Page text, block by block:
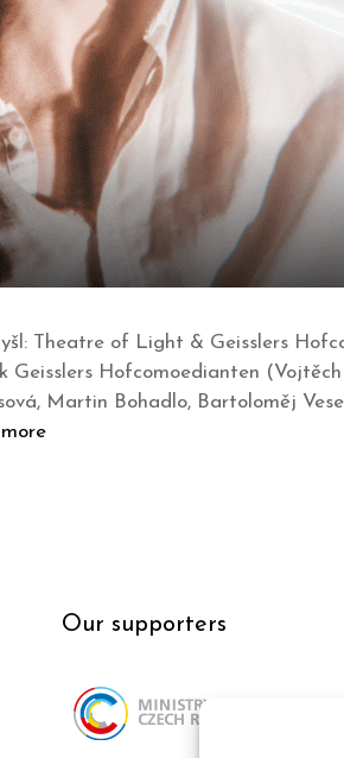
Theatre of Light & Geisslers
Hofcomoedianten (Vojtěch
Martin Bohadlo, Bartoloměj
Our supporters